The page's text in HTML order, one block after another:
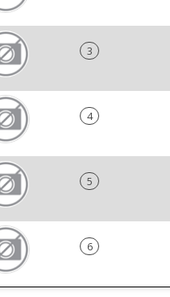
3
4
5
6